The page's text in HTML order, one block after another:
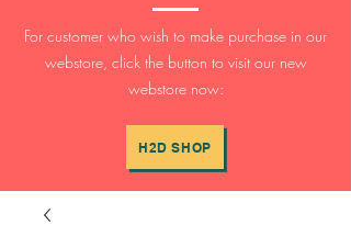
For customer who wish to make purchase in our
webstore, click the button to visit our new
webstore now:
H2D SHOP